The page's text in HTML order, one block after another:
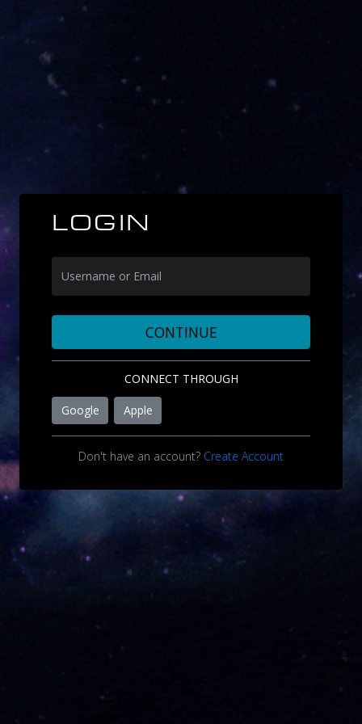
LOGIN
CONTINUE
CONNECT THROUGH
Google Apple
Don't have an account? Create Account